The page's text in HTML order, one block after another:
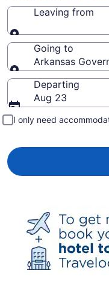
Leaving from
Leaving from
Going to
Arkansas
Going to
Departing
Aug 23
I only need